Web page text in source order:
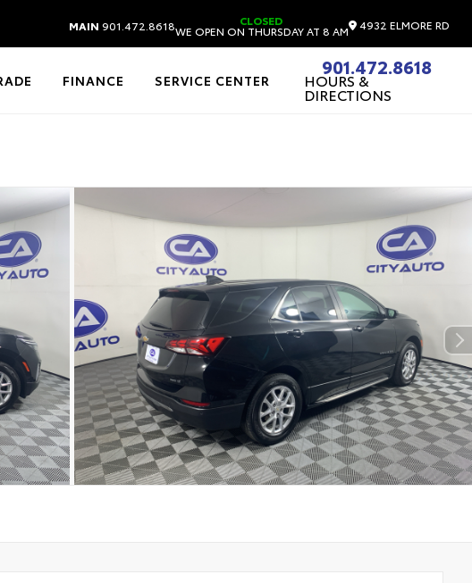
MAIN 901.472.8618 CLOSED
WE OPEN ON THURSDAY AT 8 AM 4932 ELMORE RD
FINANCE SERVICE CENTER
901.472.8618
HOURS &
DIRECTIONS